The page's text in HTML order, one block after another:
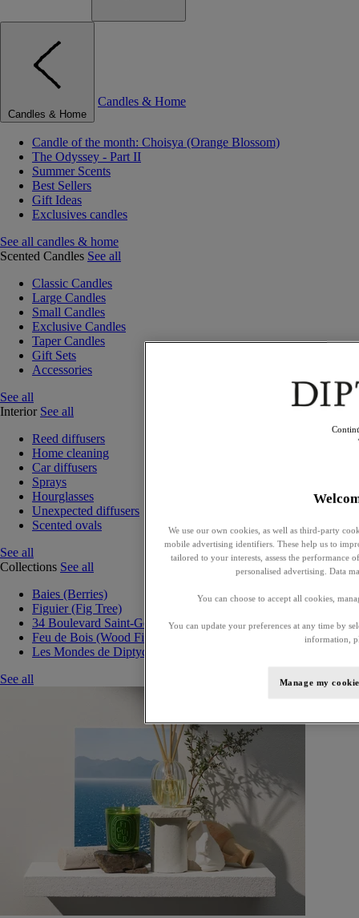
Candles & Home
Candles & Home
Candle of the month: Choisya (Orange Blossom)
The Odyssey - Part II
Summer Scents
Best Sellers
Gift Ideas
Exclusives candles
See all candles & home
Scented Candles See all
Classic Candles
Large Candles
Small Candles
Exclusive Candles
Taper Candles
Gift Sets
Accessories
See all
Interior See all
Reed diffusers
Home cleaning
Car diffusers
Sprays
Hourglasses
Unexpected diffusers
Scented ovals
See all
Collections See all
Baies (Berries)
Figuier (Fig Tree)
34 Boulevard Saint-Germain
Feu de Bois (Wood Fire)
Les Mondes de Diptyque
See all
We use our own cookies, as well as third-party
mobile advertising identifiers. These help us to
tailored to your interests, assess the performance
personalised advertising. Data
You can choose to accept all cookies,
You can update your preferences at any time by
information,
Manage my